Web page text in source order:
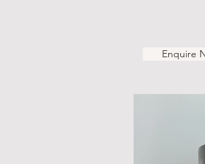
Enquire